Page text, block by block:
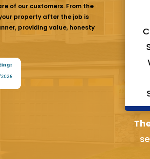
of our customers. From the
property after the job is
providing value, honesty